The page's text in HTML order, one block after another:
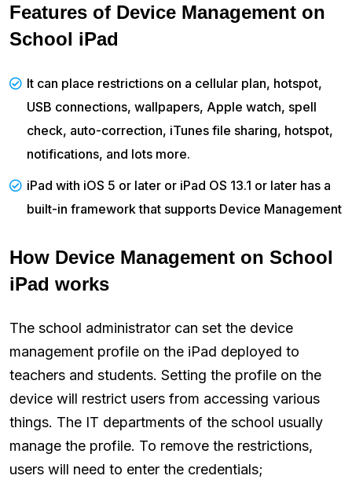
Features of Device Management on
School iPad
It can place restrictions on a cellular plan, hotspot,
USB connections, wallpapers, Apple watch, spell
check, auto-correction, iTunes file sharing, hotspot,
notifications, and lots more.
iPad with iOS 5 or later or iPad OS 13.1 or later has a
built-in framework that supports Device Management
How Device Management on School
iPad works
The school administrator can set the device
management profile on the iPad deployed to
teachers and students. Setting the profile on the
device will restrict users from accessing various
things. The IT departments of the school usually
manage the profile. To remove the restrictions,
users will need to enter the credentials;